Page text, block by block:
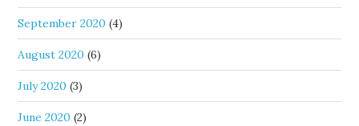
September 2020 (4)
August 2020 (6)
July 2020 (3)
June 2020 (2)